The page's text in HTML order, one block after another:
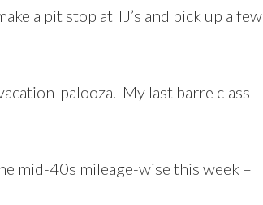
a pit stop at TJ’s and pick up a few
palooza. My last barre class
mid-40s mileage-wise this week –